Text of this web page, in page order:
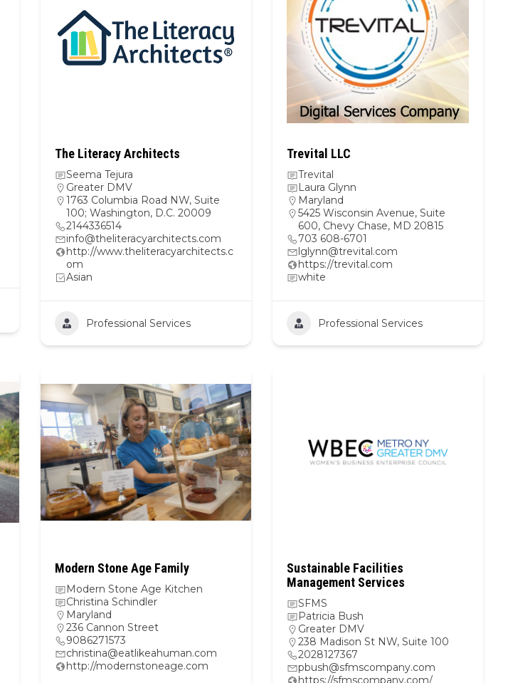
The Literacy Architects
Seema Tejura
Greater DMV
1763 Columbia Road NW, Suite
100; Washington, D.C. 20009
2144336514
info@theliteracyarchitects.com
http://www.theliteracyarchitects.c
om
Asian
Professional Services
Trevital LLC
Trevital
Laura Glynn
Maryland
5425 Wisconsin Avenue, Suite
600, Chevy Chase, MD 20815
703 608-6701
lglynn@trevital.com
https://trevital.com
white
Professional Services
Modern Stone Age Family
Modern Stone Age Kitchen
Christina Schindler
Maryland
236 Cannon Street
9086271573
christina@eatlikeahuman.com
http://modernstoneage.com
Sustainable Facilities
Management Services
SFMS
Patricia Bush
Greater DMV
238 Madison St NW, Suite 100
2028127367
pbush@sfmscompany.com
https://sfmscompany.com/